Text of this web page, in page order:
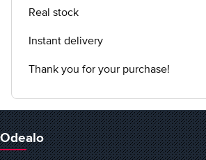
Real stock
Instant delivery
Thank you for your purchase!
Odealo